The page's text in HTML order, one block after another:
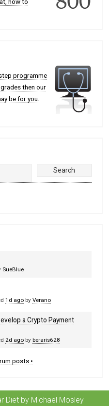
programme
then our
be for you.
SueBlue
1d ago byVerano
a Crypto Payment
2d ago byberaris628
posts •
Diet by Michael Mosley